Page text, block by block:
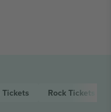
Tickets Rock Tickets